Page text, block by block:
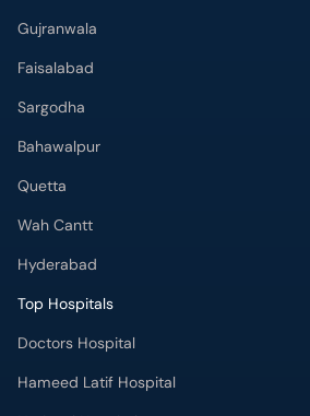
Gujranwala
Faisalabad
Sargodha
Bahawalpur
Quetta
Wah Cantt
Hyderabad
Top Hospitals
Doctors Hospital
Hameed Latif Hospital